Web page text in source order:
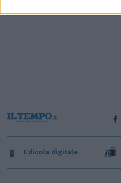
Edicola digitale